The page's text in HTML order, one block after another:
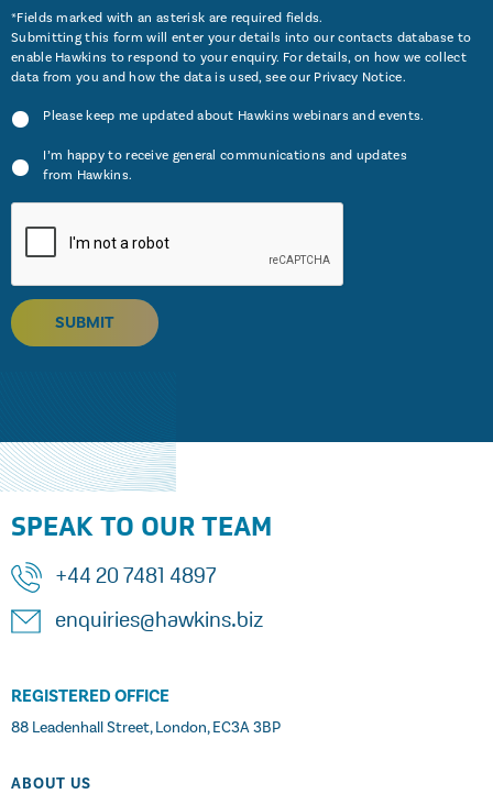
*Fields marked with an asterisk are required fields.
Submitting this form will enter your details into our contacts database to
enable Hawkins to respond to your enquiry. For details, on how we collect
data from you and how the data is used, see our Privacy Notice.
Please keep me updated about Hawkins webinars and events.
I’m happy to receive general communications and updates
from Hawkins.
SUBMIT
SPEAK TO OUR TEAM
+44 20 7481 4897
enquiries@hawkins.biz
REGISTERED OFFICE
88 Leadenhall Street, London, EC3A 3BP
ABOUT US